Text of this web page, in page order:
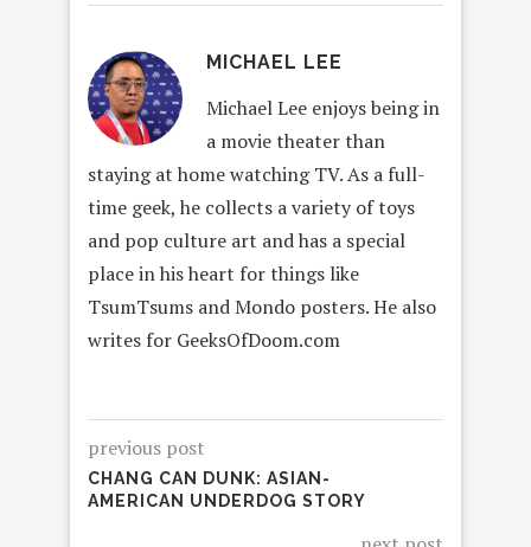
MICHAEL LEE
Michael Lee enjoys being in
a movie theater than
staying at home watching TV. As a full-
time geek, he collects a variety of toys
and pop culture art and has a special
place in his heart for things like
TsumTsums and Mondo posters. He also
writes for GeeksOfDoom.com
previous post
CHANG CAN DUNK: ASIAN-
AMERICAN UNDERDOG STORY